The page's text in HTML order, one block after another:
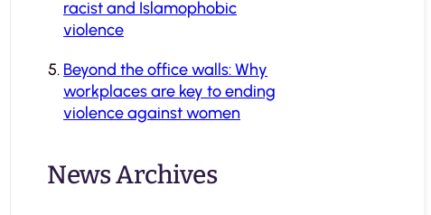
racist and Islamophobic
violence
Beyond the office walls: Why
workplaces are key to ending
violence against women
News Archives